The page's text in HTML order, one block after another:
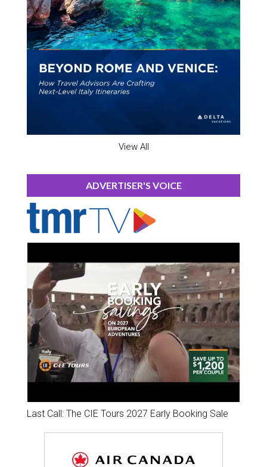
View All
ADVERTISER'S VOICE
Last Call: The CIE Tours 2027 Early Booking Sale